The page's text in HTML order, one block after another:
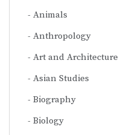
Animals
Anthropology
Art and Architecture
Asian Studies
Biography
Biology